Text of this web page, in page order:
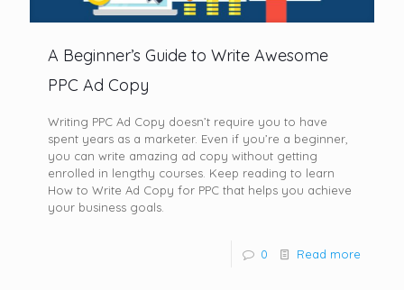
A Beginner’s Guide to Write Awesome
PPC Ad Copy
Writing PPC Ad Copy doesn’t require you to have
spent years as a marketer. Even if you’re a beginner,
you can write amazing ad copy without getting
enrolled in lengthy courses. Keep reading to learn
How to Write Ad Copy for PPC that helps you achieve
your business goals.
0 Read more